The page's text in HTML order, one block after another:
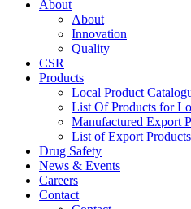
About
About
Innovation
Quality
CSR
Products
Local Product
List Of Products for
Manufactured Export
List of Export Products
Drug Safety
News & Events
Careers
Contact